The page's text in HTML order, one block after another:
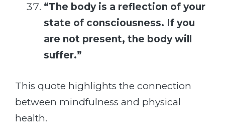
“The body is a reflection of your
state of consciousness. If you
are not present, the body will
suffer.”
This quote highlights the connection
between mindfulness and physical
health.